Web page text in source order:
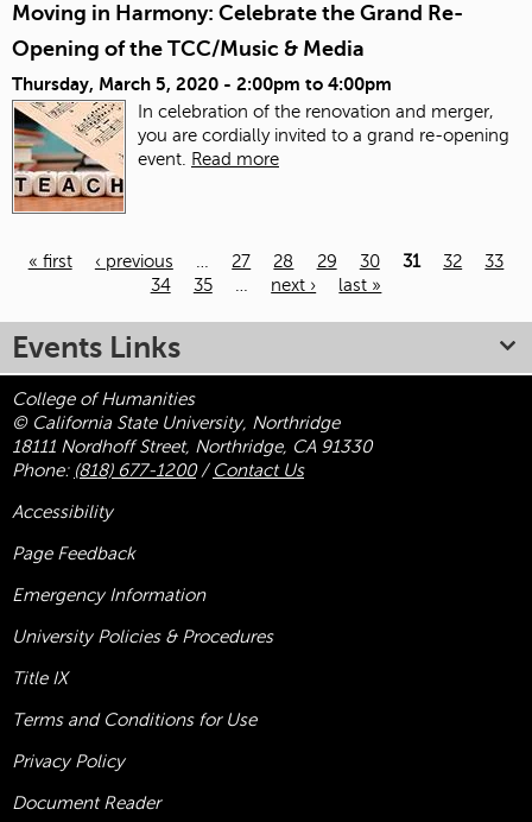
Moving in Harmony: Celebrate the Grand Re-
Opening of the TCC/Music & Media
Thursday, March 5, 2020 - 2:00pm to 4:00pm
In celebration of the renovation and merger,
you are cordially invited to a grand re-opening
event. Read more
« first ‹ previous … 27 28 29 30 31 32
33
34
35 … next › last »
Events Links
College of Humanities
© California State University, Northridge
18111 Nordhoff Street, Northridge, CA 91330
Phone: (818) 677-1200/ Contact Us
Accessibility
Page Feedback
Emergency Information
University Policies & Procedures
Title IX
Terms and Conditions for Use
Privacy Policy
Document Reader